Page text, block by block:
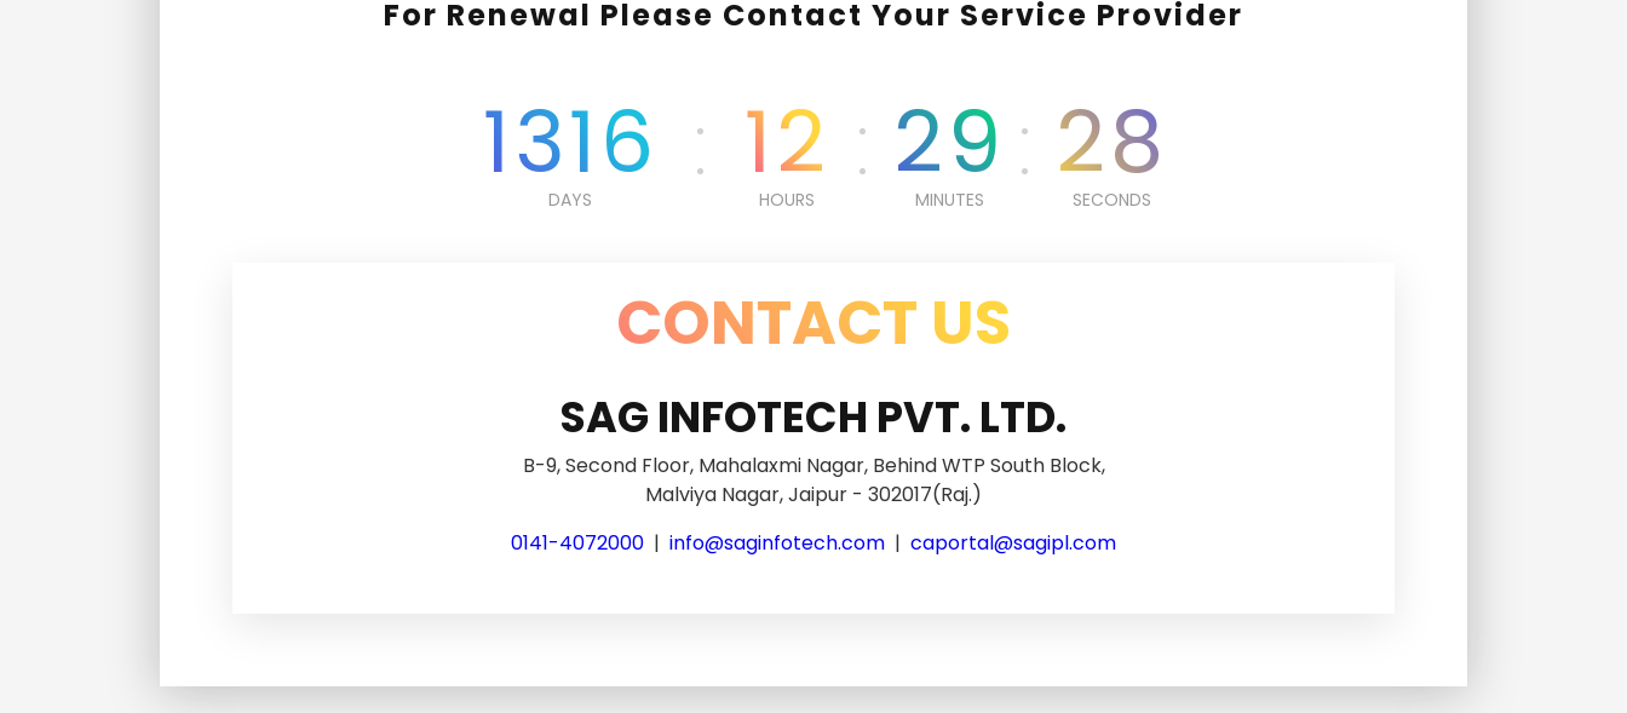
For Renewal Please Contact Your Service Provider
1316
DAYS 12
HOURS 29
MINUTES 28
SECONDS
CONTACT US
SAG INFOTECH PVT. LTD.
B-9, Second Floor, Mahalaxmi Nagar, Behind WTP South Block,
Malviya Nagar, Jaipur - 302017(Raj.)
0141-4072000 | info@saginfotech.com | caportal@sagipl.com